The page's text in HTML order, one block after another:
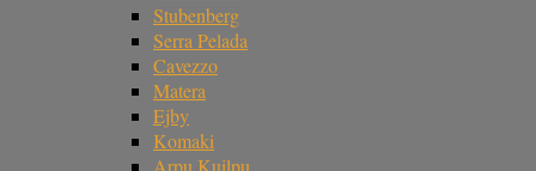
Stubenberg
Serra Pelada
Cavezzo
Matera
Ejby
Komaki
Arpu Kuilpu